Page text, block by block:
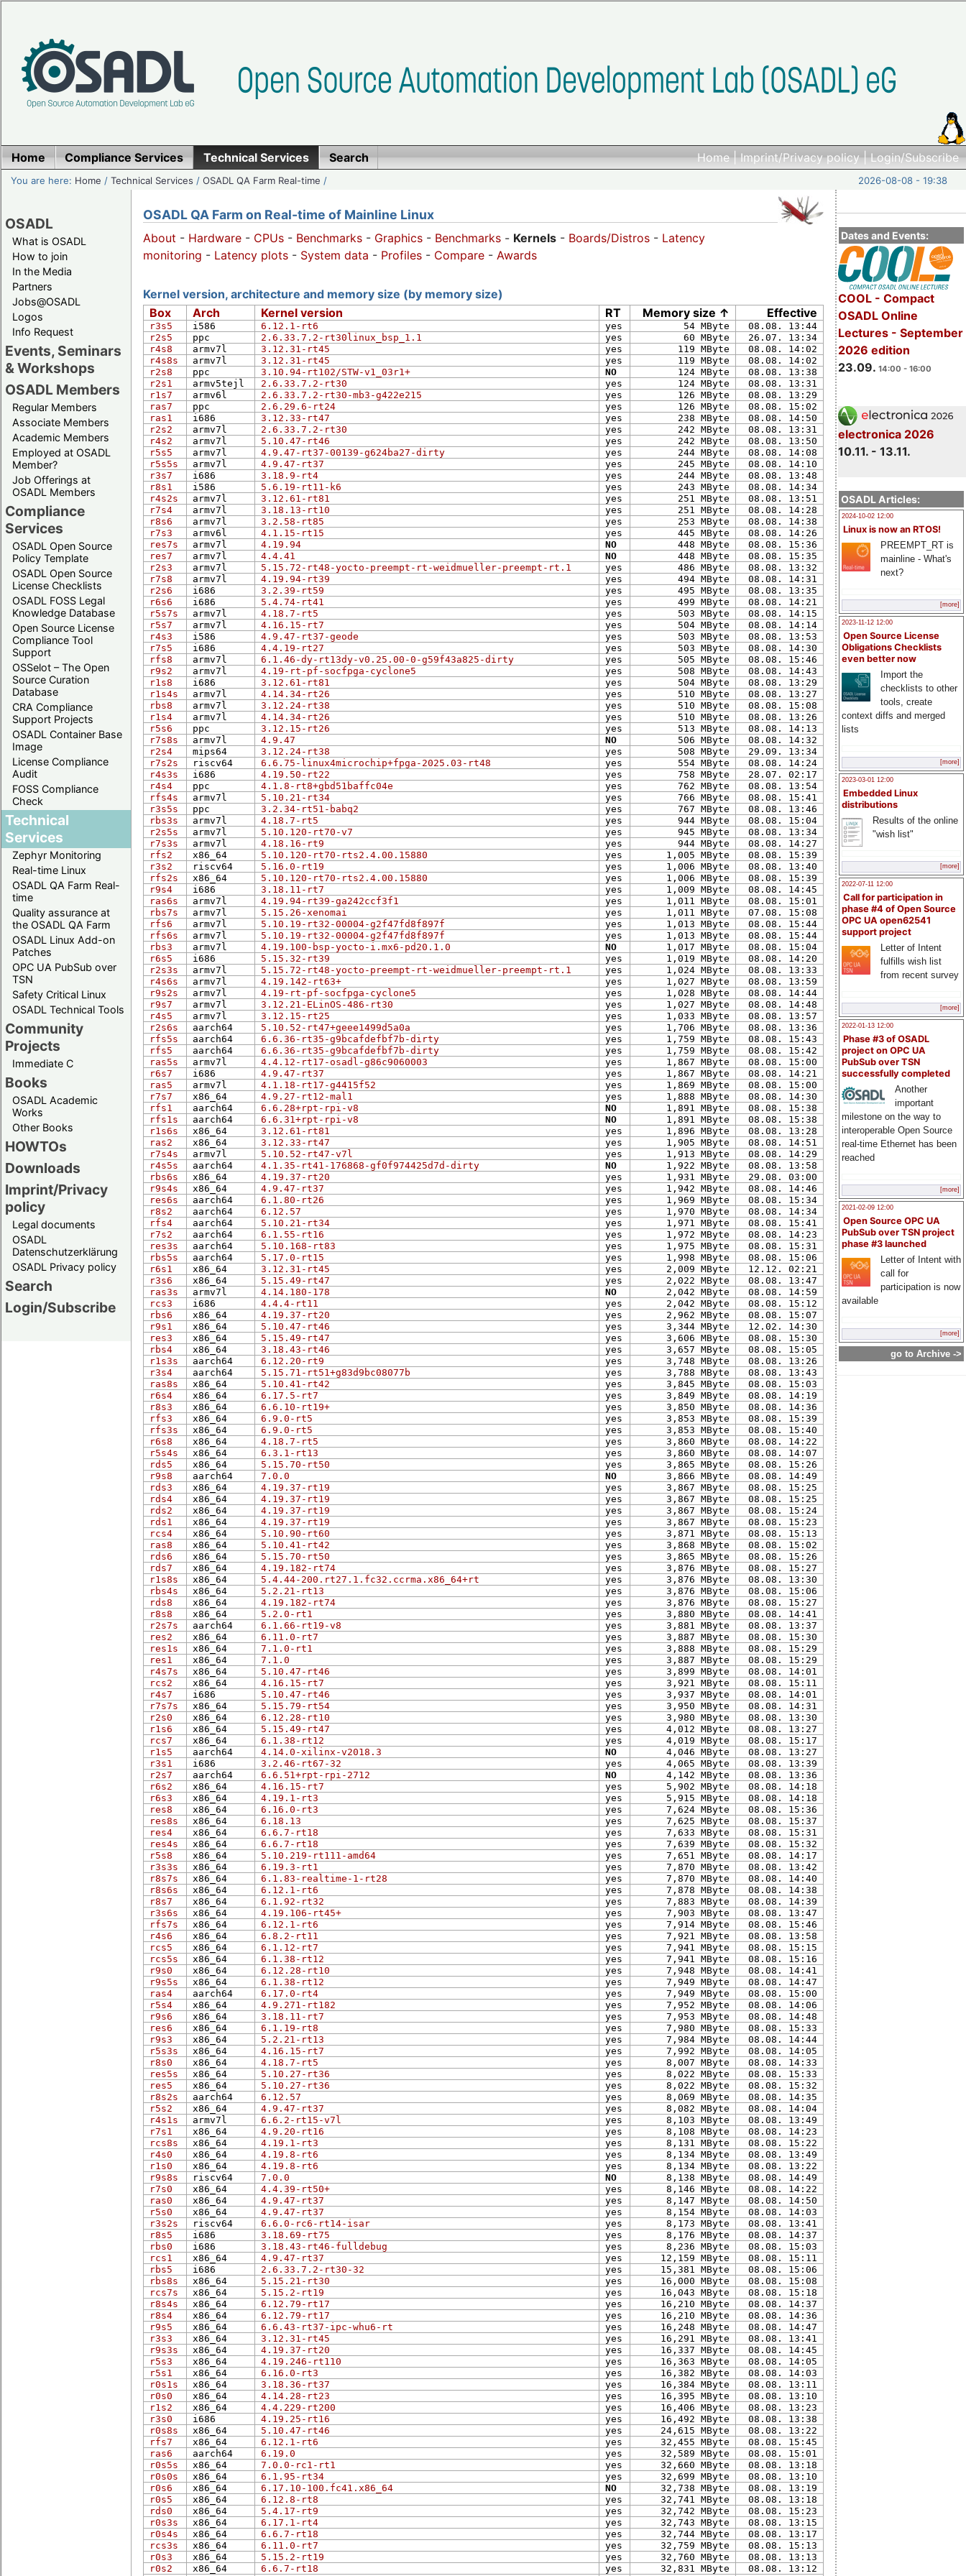
Home|Imprint/Privacy policy|Login/Subscribe
Home Compliance Services Technical Services Search
You are here: Home /Technical Services /OSADL QA Farm Real-time / 2026-08-08 - 19:38
OSADL
What is OSADL
How to join
In the Media
Partners
Jobs@OSADL
Logos
Info Request
Events, Seminars
& Workshops
OSADL Members
Regular Members
Associate Members
Academic Members
Employed at OSADL
Member?
Job Offerings at
OSADL Members
Compliance
Services
OSADL Open Source
Policy Template
OSADL Open Source
License Checklists
OSADL FOSS Legal
Knowledge Database
Open Source License
Compliance Tool
Support
OSSelot – The Open
Source Curation
Database
CRA Compliance
Support Projects
OSADL Container Base
Image
License Compliance
Audit
FOSS Compliance
Check
Technical
Services
Zephyr Monitoring
Real-time Linux
OSADL QA Farm Real-
time
Quality assurance at
the OSADL QA Farm
OSADL Linux Add-on
Patches
OPC UA PubSub over
TSN
Safety Critical Linux
OSADL Technical Tools
Community
Projects
Immediate C
Books
OSADL Academic
Works
Other Books
HOWTOs
Downloads
Imprint/Privacy
policy
Legal documents
OSADL
Datenschutzerklärung
OSADL Privacy policy
Search
Login/Subscribe
Dates and Events:
COOL - Compact
OSADL Online
Lectures - September
2026 edition
23.09. 14:00 - 16:00
electronica 2026
10.11. - 13.11.
OSADL Articles:
2024-10-02 12:00
Linux is now an RTOS!
PREEMPT_RT is
mainline - What's
next?
[more]
2023-11-12 12:00
Open Source License
Obligations Checklists
even better now
Import the
checklists to other
tools, create
context diffs and merged
lists
[more]
2023-03-01 12:00
Embedded Linux
distributions
Results of the online
"wish list"
[more]
2022-07-11 12:00
Call for participation in
phase #4 of Open Source
OPC UA open62541
support project
Letter of Intent
fulfills wish list
from recent survey
[more]
2022-01-13 12:00
Phase #3 of OSADL
project on OPC UA
PubSub over TSN
successfully completed
Another
important
milestone on the way to
interoperable Open Source
real-time Ethernet has been
reached
[more]
2021-02-09 12:00
Open Source OPC UA
PubSub over TSN project
phase #3 launched
Letter of Intent with
call for
participation is now
available
[more]
go to Archive ->
OSADL QA Farm on Real-time of Mainline Linux
About - Hardware - CPUs - Benchmarks - Graphics - Benchmarks - Kernels - Boards/Distros - Latency
monitoring - Latency plots - System data - Profiles - Compare - Awards
Kernel version, architecture and memory size (by memory size)
Box
Arch Kernel version RT Memory size ↑ Effective
r3s5 i586 6.12.1-rt6 yes 54 MByte
08.08. 13:44
r2s5
ppc 2.6.33.7.2-rt30linux_bsp_1.1 yes 60 MByte
26.07. 13:34
r4s8
armv7l 3.12.31-rt45 yes 119 MByte
08.08. 14:02
r4s8s
armv7l 3.12.31-rt45 yes 119 MByte
08.08. 14:02
r2s8
ppc 3.10.94-rt102/STW-v1_03r1+ NO 124 MByte
08.08. 13:38
r2s1
armv5tejl 2.6.33.7.2-rt30 yes 124 MByte
08.08. 13:31
r1s7
armv6l 2.6.33.7.2-rt30-mb3-g422e215 yes 126 MByte
08.08. 13:29
ras7
ppc 2.6.29.6-rt24 yes 126 MByte
08.08. 15:02
ras1
i686 3.12.33-rt47 yes 238 MByte
08.08. 14:50
r2s2
armv7l 2.6.33.7.2-rt30 yes 242 MByte
08.08. 13:31
r4s2
armv7l 5.10.47-rt46 yes 242 MByte
08.08. 13:50
r5s5
armv7l 4.9.47-rt37-00139-g624ba27-dirty yes 244 MByte
08.08. 14:08
r5s5s
armv7l 4.9.47-rt37 yes 245 MByte
08.08. 14:10
r3s7
i686 3.18.9-rt4 yes 244 MByte
08.08. 13:48
r8s1
i586 5.6.19-rt11-k6 yes 243 MByte
08.08. 14:34
r4s2s
armv7l 3.12.61-rt81 yes 251 MByte
08.08. 13:51
r7s4
armv7l 3.18.13-rt10 yes 251 MByte
08.08. 14:28
r8s6
armv7l 3.2.58-rt85 yes 253 MByte
08.08. 14:38
r7s3
armv6l 4.1.15-rt15 yes 445 MByte
08.08. 14:26
res7s
armv7l 4.19.94 NO 448 MByte
08.08. 15:36
res7
armv7l 4.4.41 NO 448 MByte
08.08. 15:35
r2s3
armv7l 5.15.72-rt48-yocto-preempt-rt-weidmueller-preempt-rt.1 yes 486 MByte
08.08. 13:32
r7s8
armv7l 4.19.94-rt39 yes 494 MByte
08.08. 14:31
r2s6
i686 3.2.39-rt59 yes 495 MByte
08.08. 13:35
r6s6
i686 5.4.74-rt41 yes 499 MByte
08.08. 14:21
r5s7s
armv7l 4.18.7-rt5 yes 503 MByte
08.08. 14:15
r5s7
armv7l 4.16.15-rt7 yes 504 MByte
08.08. 14:14
r4s3
i586 4.9.47-rt37-geode yes 503 MByte
08.08. 13:53
r7s5
i686 4.4.19-rt27 yes 503 MByte
08.08. 14:30
rfs8
armv7l 6.1.46-dy-rt13dy-v0.25.00-0-g59f43a825-dirty yes 505 MByte
08.08. 15:46
r9s2
armv7l 4.19-rt-pf-socfpga-cyclone5 yes 508 MByte
08.08. 14:43
r1s8
i686 3.12.61-rt81 yes 504 MByte
08.08. 13:29
r1s4s
armv7l 4.14.34-rt26 yes 510 MByte
08.08. 13:27
rbs8
armv7l 3.12.24-rt38 yes 510 MByte
08.08. 15:08
r1s4
armv7l 4.14.34-rt26 yes 510 MByte
08.08. 13:26
r5s6
ppc 3.12.15-rt26 yes 513 MByte
08.08. 14:13
r7s8s
armv7l 4.9.47 NO 506 MByte
08.08. 14:32
r2s4
mips64 3.12.24-rt38 yes 508 MByte
29.09. 13:34
r7s2s
riscv64 6.6.75-linux4microchip+fpga-2025.03-rt48 yes 554 MByte
08.08. 14:24
r4s3s
i686 4.19.50-rt22 yes 758 MByte
28.07. 02:17
r4s4
ppc 4.1.8-rt8+gbd51baffc04e yes 762 MByte
08.08. 13:54
rfs4s
armv7l 5.10.21-rt34 yes 766 MByte
08.08. 15:41
r3s5s
ppc 3.2.34-rt51-babq2 yes 767 MByte
08.08. 13:46
rbs3s
armv7l 4.18.7-rt5 yes 944 MByte
08.08. 15:04
r2s5s
armv7l 5.10.120-rt70-v7 yes 945 MByte
08.08. 13:34
r7s3s
armv7l 4.18.16-rt9 yes 944 MByte
08.08. 14:27
rfs2
x86_64 5.10.120-rt70-rts2.4.00.15880 yes 1,005 MByte
08.08. 15:39
r3s2
riscv64 5.16.0-rt19 yes 1,006 MByte
08.08. 13:40
rfs2s
x86_64 5.10.120-rt70-rts2.4.00.15880 yes 1,006 MByte
08.08. 15:39
r9s4
i686 3.18.11-rt7 yes 1,009 MByte
08.08. 14:45
ras6s
armv7l 4.19.94-rt39-ga242ccf3f1 yes 1,011 MByte
08.08. 15:01
rbs7s
armv7l 5.15.26-xenomai yes 1,011 MByte
07.08. 15:08
rfs6
armv7l 5.10.19-rt32-00004-g2f47fd8f897f yes 1,013 MByte
08.08. 15:44
rfs6s
armv7l 5.10.19-rt32-00004-g2f47fd8f897f yes 1,013 MByte
08.08. 15:44
rbs3
armv7l 4.19.100-bsp-yocto-i.mx6-pd20.1.0 NO 1,017 MByte
08.08. 15:04
r6s5
i686 5.15.32-rt39 yes 1,019 MByte
08.08. 14:20
r2s3s
armv7l 5.15.72-rt48-yocto-preempt-rt-weidmueller-preempt-rt.1 yes 1,024 MByte
08.08. 13:33
r4s6s
armv7l 4.19.142-rt63+ yes 1,027 MByte
08.08. 13:59
r9s2s
armv7l 4.19-rt-pf-socfpga-cyclone5 yes 1,028 MByte
08.08. 14:44
r9s7
armv7l 3.12.21-ELinOS-486-rt30 yes 1,027 MByte
08.08. 14:48
r4s5
armv7l 3.12.15-rt25 yes 1,033 MByte
08.08. 13:57
r2s6s
aarch64 5.10.52-rt47+geee1499d5a0a yes 1,706 MByte
08.08. 13:36
rfs5s
aarch64 6.6.36-rt35-g9bcafdefbf7b-dirty yes 1,759 MByte
08.08. 15:43
rfs5
aarch64 6.6.36-rt35-g9bcafdefbf7b-dirty yes 1,759 MByte
08.08. 15:42
ras5s
armv7l 4.4.12-rt17-osadl-g86c9060003 yes 1,867 MByte
08.08. 15:00
r6s7
i686 4.9.47-rt37 yes 1,867 MByte
08.08. 14:21
ras5
armv7l 4.1.18-rt17-g4415f52 yes 1,869 MByte
08.08. 15:00
r7s7
x86_64 4.9.27-rt12-mal1 yes 1,888 MByte
08.08. 14:30
rfs1
aarch64 6.6.28+rpt-rpi-v8 NO 1,891 MByte
08.08. 15:38
rfs1s
aarch64 6.6.31+rpt-rpi-v8 NO 1,891 MByte
08.08. 15:38
r1s6s
x86_64 3.12.61-rt81 yes 1,896 MByte
08.08. 13:28
ras2
x86_64 3.12.33-rt47 yes 1,905 MByte
08.08. 14:51
r7s4s
armv7l 5.10.52-rt47-v7l yes 1,913 MByte
08.08. 14:29
r4s5s
aarch64 4.1.35-rt41-176868-gf0f974425d7d-dirty NO 1,922 MByte
08.08. 13:58
rbs6s
x86_64 4.19.37-rt20 yes 1,931 MByte
29.08. 03:00
r9s4s
x86_64 4.9.47-rt37 yes 1,942 MByte
08.08. 14:46
res6s
aarch64 6.1.80-rt26 yes 1,969 MByte
08.08. 15:34
r8s2
aarch64 6.12.57 yes 1,970 MByte
08.08. 14:34
rfs4
aarch64 5.10.21-rt34 yes 1,971 MByte
08.08. 15:41
r7s2
aarch64 6.1.55-rt16 yes 1,972 MByte
08.08. 14:23
res3s
aarch64 5.10.168-rt83 yes 1,975 MByte
08.08. 15:31
rbs5s
aarch64 5.17.0-rt15 yes 1,998 MByte
08.08. 15:06
r6s1
x86_64 3.12.31-rt45 yes 2,009 MByte
12.12. 02:21
r3s6
x86_64 5.15.49-rt47 yes 2,022 MByte
08.08. 13:47
ras3s
armv7l 4.14.180-178 NO 2,042 MByte
08.08. 14:59
rcs3
i686 4.4.4-rt11 yes 2,042 MByte
08.08. 15:12
rbs6
x86_64 4.19.37-rt20 yes 2,962 MByte
08.08. 15:07
r9s1
x86_64 5.10.47-rt46 yes 3,344 MByte
12.02. 14:30
res3
x86_64 5.15.49-rt47 yes 3,606 MByte
08.08. 15:30
rbs4
x86_64 3.18.43-rt46 yes 3,657 MByte
08.08. 15:05
r1s3s
aarch64 6.12.20-rt9 yes 3,748 MByte
08.08. 13:26
r3s4
aarch64 5.15.71-rt51+g83d9bc08077b yes 3,788 MByte
08.08. 13:43
ras8s
x86_64 5.10.41-rt42 yes 3,845 MByte
08.08. 15:03
r6s4
x86_64 6.17.5-rt7 yes 3,849 MByte
08.08. 14:19
r8s3
x86_64 6.6.10-rt19+ yes 3,850 MByte
08.08. 14:36
rfs3
x86_64 6.9.0-rt5 yes 3,853 MByte
08.08. 15:39
rfs3s
x86_64 6.9.0-rt5 yes 3,853 MByte
08.08. 15:40
r6s8
x86_64 4.18.7-rt5 yes 3,860 MByte
08.08. 14:22
r5s4s
x86_64 6.3.1-rt13 yes 3,860 MByte
08.08. 14:07
rds5
x86_64 5.15.70-rt50 yes 3,865 MByte
08.08. 15:26
r9s8
aarch64 7.0.0 NO 3,866 MByte
08.08. 14:49
rds3
x86_64 4.19.37-rt19 yes 3,867 MByte
08.08. 15:25
rds4
x86_64 4.19.37-rt19 yes 3,867 MByte
08.08. 15:25
rds2
x86_64 4.19.37-rt19 yes 3,867 MByte
08.08. 15:24
rds1
x86_64 4.19.37-rt19 yes 3,867 MByte
08.08. 15:23
rcs4
x86_64 5.10.90-rt60 yes 3,871 MByte
08.08. 15:13
ras8
x86_64 5.10.41-rt42 yes 3,868 MByte
08.08. 15:02
rds6
x86_64 5.15.70-rt50 yes 3,865 MByte
08.08. 15:26
rds7
x86_64 4.19.182-rt74 yes 3,876 MByte
08.08. 15:27
r1s8s
x86_64 5.4.44-200.rt27.1.fc32.ccrma.x86_64+rt yes 3,876 MByte
08.08. 13:30
rbs4s
x86_64 5.2.21-rt13 yes 3,876 MByte
08.08. 15:06
rds8
x86_64 4.19.182-rt74 yes 3,876 MByte
08.08. 15:27
r8s8
x86_64 5.2.0-rt1 yes 3,880 MByte
08.08. 14:41
r2s7s
aarch64 6.1.66-rt19-v8 yes 3,881 MByte
08.08. 13:37
res2
x86_64 6.11.0-rt7 yes 3,887 MByte
08.08. 15:30
res1s
x86_64 7.1.0-rt1 yes 3,888 MByte
08.08. 15:29
res1
x86_64 7.1.0 yes 3,887 MByte
08.08. 15:29
r4s7s
x86_64 5.10.47-rt46 yes 3,899 MByte
08.08. 14:01
rcs2
x86_64 4.16.15-rt7 yes 3,921 MByte
08.08. 15:11
r4s7
i686 5.10.47-rt46 yes 3,937 MByte
08.08. 14:01
r7s7s
x86_64 5.15.79-rt54 yes 3,950 MByte
08.08. 14:31
r2s0
x86_64 6.12.28-rt10 yes 3,980 MByte
08.08. 13:30
r1s6
x86_64 5.15.49-rt47 yes 4,012 MByte
08.08. 13:27
rcs7
x86_64 6.1.38-rt12 yes 4,019 MByte
08.08. 15:17
r1s5
aarch64 4.14.0-xilinx-v2018.3 NO 4,046 MByte
08.08. 13:27
r3s1
i686 3.2.46-rt67-32 yes 4,065 MByte
08.08. 13:39
r2s7
aarch64 6.6.51+rpt-rpi-2712 NO 4,142 MByte
08.08. 13:36
r6s2
x86_64 4.16.15-rt7 yes 5,902 MByte
08.08. 14:18
r6s3
x86_64 4.19.1-rt3 yes 5,915 MByte
08.08. 14:18
res8
x86_64 6.16.0-rt3 yes 7,624 MByte
08.08. 15:36
res8s
x86_64 6.18.13 yes 7,625 MByte
08.08. 15:37
res4
x86_64 6.6.7-rt18 yes 7,633 MByte
08.08. 15:31
res4s
x86_64 6.6.7-rt18 yes 7,639 MByte
08.08. 15:32
r5s8
x86_64 5.10.219-rt111-amd64 yes 7,651 MByte
08.08. 14:17
r3s3s
x86_64 6.19.3-rt1 yes 7,870 MByte
08.08. 13:42
r8s7s
x86_64 6.1.83-realtime-1-rt28 yes 7,870 MByte
08.08. 14:40
r8s6s
x86_64 6.12.1-rt6 yes 7,878 MByte
08.08. 14:38
r8s7
x86_64 6.1.92-rt32 yes 7,883 MByte
08.08. 14:39
r3s6s
x86_64 4.19.106-rt45+ yes 7,903 MByte
08.08. 13:47
rfs7s
x86_64 6.12.1-rt6 yes 7,914 MByte
08.08. 15:46
r4s6
x86_64 6.8.2-rt11 yes 7,921 MByte
08.08. 13:58
rcs5
x86_64 6.1.12-rt7 yes 7,941 MByte
08.08. 15:15
rcs5s
x86_64 6.1.38-rt12 yes 7,941 MByte
08.08. 15:16
r9s0
x86_64 6.12.28-rt10 yes 7,948 MByte
08.08. 14:41
r9s5s
x86_64 6.1.38-rt12 yes 7,949 MByte
08.08. 14:47
ras4
aarch64 6.17.0-rt4 yes 7,949 MByte
08.08. 15:00
r5s4
x86_64 4.9.271-rt182 yes 7,952 MByte
08.08. 14:06
r9s6
x86_64 3.18.11-rt7 yes 7,953 MByte
08.08. 14:48
res6
x86_64 6.1.19-rt8 yes 7,980 MByte
08.08. 15:33
r9s3
x86_64 5.2.21-rt13 yes 7,984 MByte
08.08. 14:44
r5s3s
x86_64 4.16.15-rt7 yes 7,992 MByte
08.08. 14:05
r8s0
x86_64 4.18.7-rt5 yes 8,007 MByte
08.08. 14:33
res5s
x86_64 5.10.27-rt36 yes 8,022 MByte
08.08. 15:33
res5
x86_64 5.10.27-rt36 yes 8,022 MByte
08.08. 15:32
r8s2s
aarch64 6.12.57 yes 8,069 MByte
08.08. 14:35
r5s2
x86_64 4.9.47-rt37 yes 8,082 MByte
08.08. 14:04
r4s1s
armv7l 6.6.2-rt15-v7l yes 8,103 MByte
08.08. 13:49
r7s1
x86_64 4.9.20-rt16 yes 8,108 MByte
08.08. 14:23
rcs8s
x86_64 4.19.1-rt3 yes 8,131 MByte
08.08. 15:22
r4s0
x86_64 4.19.8-rt6 yes 8,134 MByte
08.08. 13:49
r1s0
x86_64 4.19.8-rt6 yes 8,134 MByte
08.08. 13:22
r9s8s
riscv64 7.0.0 NO 8,138 MByte
08.08. 14:49
r7s0
x86_64 4.4.39-rt50+ yes 8,146 MByte
08.08. 14:22
ras0
x86_64 4.9.47-rt37 yes 8,147 MByte
08.08. 14:50
r5s0
x86_64 4.9.47-rt37 yes 8,154 MByte
08.08. 14:03
r3s2s
riscv64 6.6.0-rc6-rt14-isar yes 8,173 MByte
08.08. 13:41
r8s5
i686 3.18.69-rt75 yes 8,176 MByte
08.08. 14:37
rbs0
i686 3.18.43-rt46-fulldebug yes 8,236 MByte
08.08. 15:03
rcs1
x86_64 4.9.47-rt37 yes 12,159 MByte
08.08. 15:11
rbs5
i686 2.6.33.7.2-rt30-32 yes 15,381 MByte
08.08. 15:06
rbs8s
x86_64 5.15.21-rt30 yes 16,000 MByte
08.08. 15:08
rcs7s
x86_64 5.15.2-rt19 yes 16,043 MByte
08.08. 15:18
r8s4s
x86_64 6.12.79-rt17 yes 16,210 MByte
08.08. 14:37
r8s4
x86_64 6.12.79-rt17 yes 16,210 MByte
08.08. 14:36
r9s5
x86_64 6.6.43-rt37-ipc-whu6-rt yes 16,248 MByte
08.08. 14:47
r3s3
x86_64 3.12.31-rt45 yes 16,291 MByte
08.08. 13:41
r9s3s
x86_64 4.19.37-rt20 yes 16,337 MByte
08.08. 14:45
r5s3
x86_64 4.19.246-rt110 yes 16,363 MByte
08.08. 14:05
r5s1
x86_64 6.16.0-rt3 yes 16,382 MByte
08.08. 14:03
r0s1s
x86_64 3.18.36-rt37 yes 16,384 MByte
08.08. 13:11
r0s0
x86_64 4.14.28-rt23 yes 16,395 MByte
08.08. 13:10
r1s2
x86_64 4.4.229-rt200 yes 16,406 MByte
08.08. 13:23
r3s0
i686 4.19.25-rt16 yes 16,492 MByte
08.08. 13:38
r0s8s
x86_64 5.10.47-rt46 yes 24,615 MByte
08.08. 13:22
rfs7
x86_64 6.12.1-rt6 yes 32,455 MByte
08.08. 15:45
ras6
aarch64 6.19.0 yes 32,589 MByte
08.08. 15:01
r0s5s
x86_64 7.0.0-rc1-rt1 yes 32,660 MByte
08.08. 13:18
r0s0s
x86_64 6.1.95-rt34 yes 32,699 MByte
08.08. 13:10
r0s6
x86_64 6.17.10-100.fc41.x86_64 NO 32,738 MByte
08.08. 13:19
r0s5
x86_64 6.12.8-rt8 yes 32,741 MByte
08.08. 13:18
rds0
x86_64 5.4.17-rt9 yes 32,742 MByte
08.08. 15:23
r0s3s
x86_64 6.17.1-rt4 yes 32,743 MByte
08.08. 13:15
r0s4s
x86_64 6.6.7-rt18 yes 32,744 MByte
08.08. 13:17
rcs3s
x86_64 6.11.0-rt7 yes 32,759 MByte
08.08. 15:13
r0s3
x86_64 5.15.2-rt19 yes 32,760 MByte
08.08. 13:13
r0s2
x86_64 6.6.7-rt18 yes 32,831 MByte
08.08. 13:12